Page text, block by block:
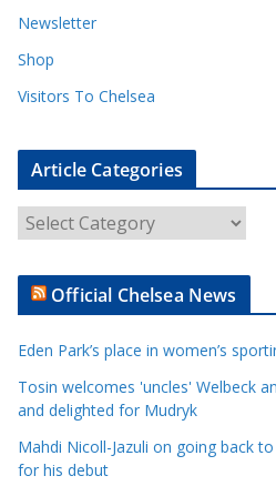
Newsletter
Shop
Visitors To Chelsea
Article Categories
C
Official Chelsea News
Eden Park’s place in women’s
Tosin welcomes 'uncles' Welbeck
and delighted for Mudryk
Mahdi Nicoll-Jazuli on going back to
for his debut